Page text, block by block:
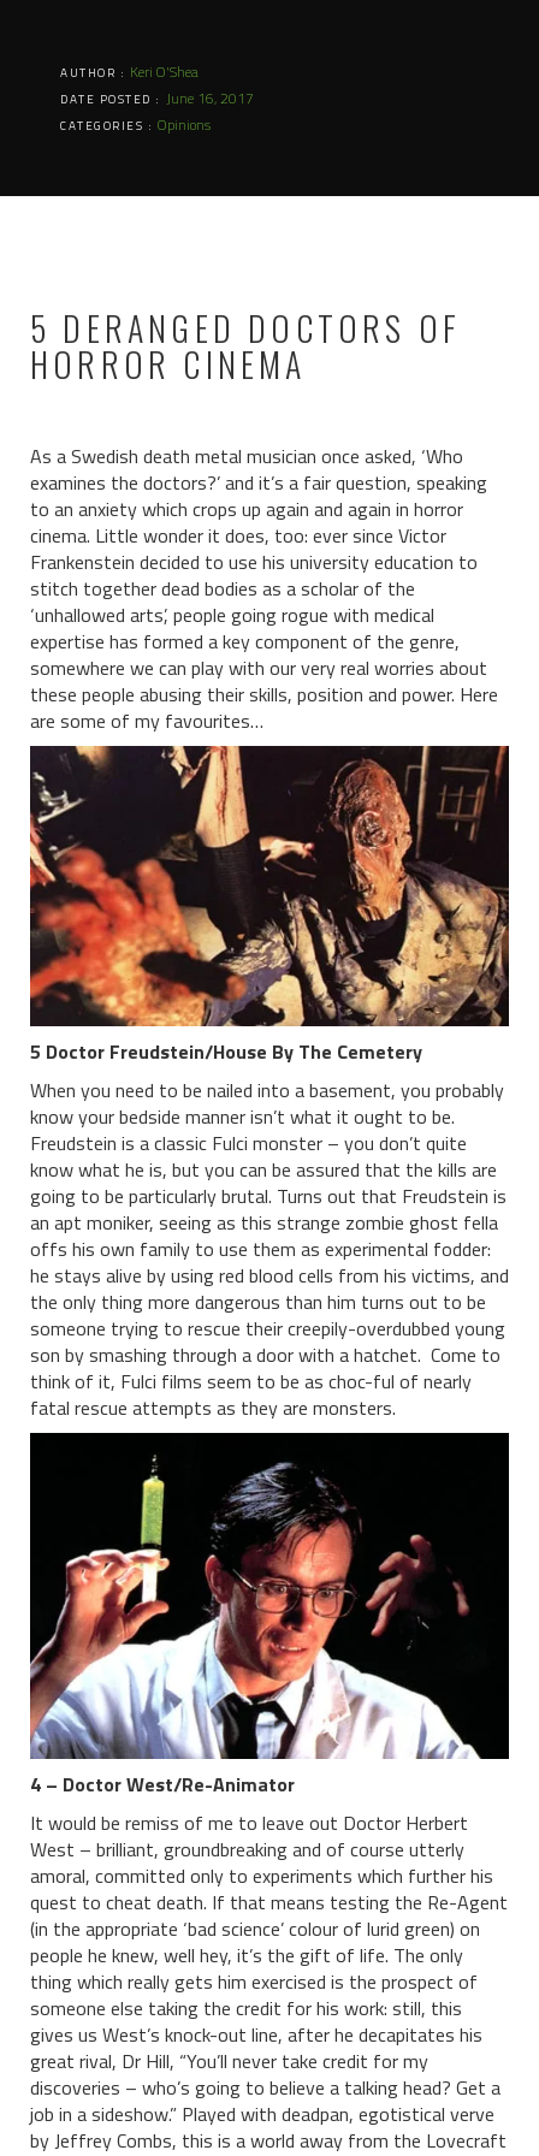
AUTHOR : Keri O'Shea
DATE POSTED : June 16, 2017
CATEGORIES : Opinions
5 DERANGED DOCTORS OF
HORROR CINEMA
As a Swedish death metal musician once asked, ‘Who
examines the doctors?’ and it’s a fair question, speaking
to an anxiety which crops up again and again in horror
cinema. Little wonder it does, too: ever since Victor
Frankenstein decided to use his university education to
stitch together dead bodies as a scholar of the
‘unhallowed arts’, people going rogue with medical
expertise has formed a key component of the genre,
somewhere we can play with our very real worries about
these people abusing their skills, position and power. Here
are some of my favourites…
5 Doctor Freudstein/House By The Cemetery
When you need to be nailed into a basement, you probably
know your bedside manner isn’t what it ought to be.
Freudstein is a classic Fulci monster – you don’t quite
know what he is, but you can be assured that the kills are
going to be particularly brutal. Turns out that Freudstein is
an apt moniker, seeing as this strange zombie ghost fella
offs his own family to use them as experimental fodder:
he stays alive by using red blood cells from his victims, and
the only thing more dangerous than him turns out to be
someone trying to rescue their creepily-overdubbed young
son by smashing through a door with a hatchet. Come to
think of it, Fulci films seem to be as choc-ful of nearly
fatal rescue attempts as they are monsters.
4 – Doctor West/Re-Animator
It would be remiss of me to leave out Doctor Herbert
West – brilliant, groundbreaking and of course utterly
amoral, committed only to experiments which further his
quest to cheat death. If that means testing the Re-Agent
(in the appropriate ‘bad science’ colour of lurid green) on
people he knew, well hey, it’s the gift of life. The only
thing which really gets him exercised is the prospect of
someone else taking the credit for his work: still, this
gives us West’s knock-out line, after he decapitates his
great rival, Dr Hill, “You’ll never take credit for my
discoveries – who’s going to believe a talking head? Get a
job in a sideshow.” Played with deadpan, egotistical verve
by Jeffrey Combs, this is a world away from the Lovecraft